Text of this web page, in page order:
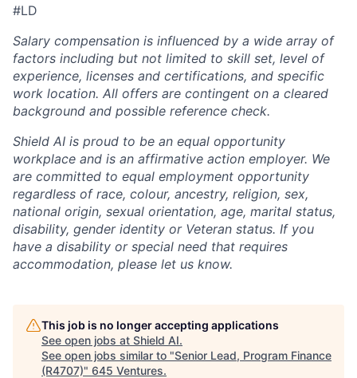
#LD
Salary compensation is influenced by a wide array of
factors including but not limited to skill set, level of
experience, licenses and certifications, and specific
work location. All offers are contingent on a cleared
background and possible reference check.
Shield AI is proud to be an equal opportunity
workplace and is an affirmative action employer. We
are committed to equal employment opportunity
regardless of race, colour, ancestry, religion, sex,
national origin, sexual orientation, age, marital status,
disability, gender identity or Veteran status. If you
have a disability or special need that requires
accommodation, please let us know.
This job is no longer accepting applications
See open jobs at Shield AI.
See open jobs similar to "Senior Lead, Program Finance
(R4707)" 645 Ventures.